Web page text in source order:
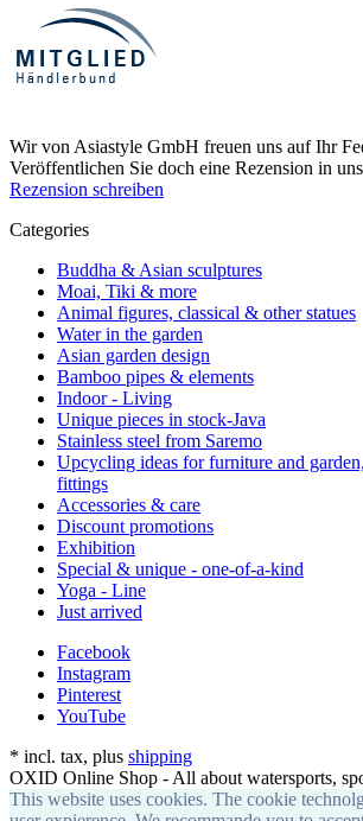
Wir von Asiastyle GmbH freuen uns auf Ihr
Veröffentlichen Sie doch eine Rezension in
Rezension schreiben
Categories
Buddha & Asian sculptures
Moai, Tiki & more
Animal figures, classical & other statues
Water in the garden
Asian garden design
Bamboo pipes & elements
Indoor - Living
Unique pieces in stock-Java
Stainless steel from Saremo
Upcycling ideas for furniture and
fittings
Accessories & care
Discount promotions
Exhibition
Special & unique - one-of-a-kind
Yoga - Line
Just arrived
Facebook
Instagram
Pinterest
YouTube
* incl. tax, plus shipping
OXID Online Shop - All about watersports,
This website uses cookies. The cookie